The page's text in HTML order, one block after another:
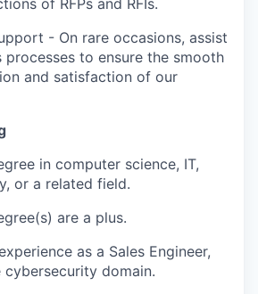
- On rare occasions, assist
processes to ensure the smooth
and satisfaction of our
in computer science, IT,
or a related field.
are a plus.
as a Sales Engineer,
cybersecurity domain.